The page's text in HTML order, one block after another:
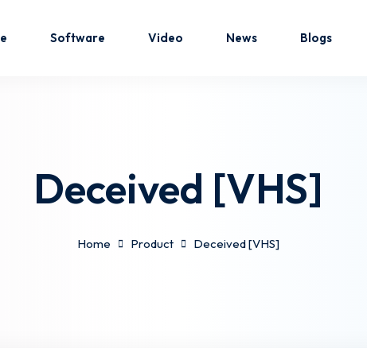
Software Video News Blogs
Deceived [VHS]
Home Product Deceived [VHS]
Sign in